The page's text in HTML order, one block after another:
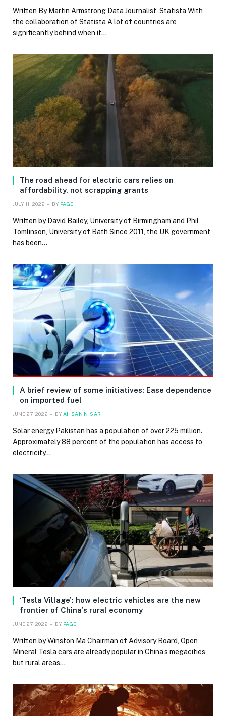
Written By Martin Armstrong Data Journalist, Statista With
the collaboration of Statista A lot of countries are
significantly behind when it…
The road ahead for electric cars relies on
affordability, not scrapping grants
JULY 11, 2022 BY PAGE
Written by David Bailey, University of Birmingham and Phil
Tomlinson, University of Bath Since 2011, the UK government
has been…
A brief review of some initiatives: Ease dependence
on imported fuel
JUNE 27, 2022 BY AHSAN NISAR
Solar energy Pakistan has a population of over 225 million.
Approximately 88 percent of the population has access to
electricity…
‘Tesla Village’: how electric vehicles are the new
frontier of China’s rural economy
JUNE 27, 2022 BY PAGE
Written by Winston Ma Chairman of Advisory Board, Open
Mineral Tesla cars are already popular in China’s megacities,
but rural areas…